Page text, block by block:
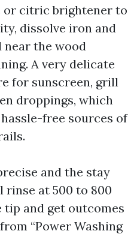
or citric brightener to
dissolve iron and
near the wood
A very delicate
for sunscreen, grill
droppings, which
free sources of
and the stay
rinse at 500 to 800
tip and get outcomes
“Power Washing